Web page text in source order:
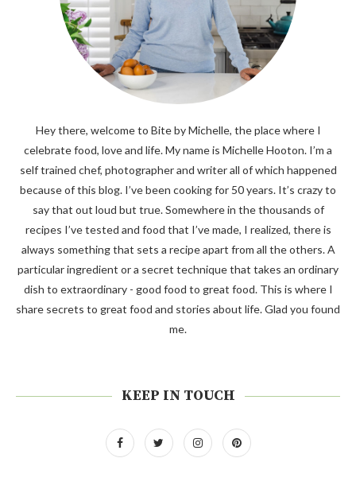
Hey there, welcome to Bite by Michelle, the place where I
celebrate food, love and life. My name is Michelle Hooton. I’m a
self trained chef, photographer and writer all of which happened
because of this blog. I’ve been cooking for 50 years. It’s crazy to
say that out loud but true. Somewhere in the thousands of
recipes I’ve tested and food that I’ve made, I realized, there is
always something that sets a recipe apart from all the others. A
particular ingredient or a secret technique that takes an ordinary
dish to extraordinary - good food to great food. This is where I
share secrets to great food and stories about life. Glad you found
me.
KEEP IN TOUCH